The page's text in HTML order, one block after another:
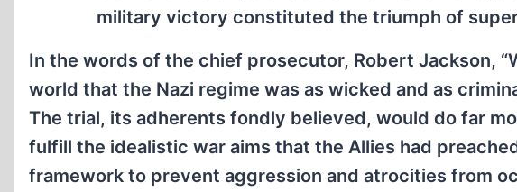
military victory constituted the triumph of
In the words of the chief prosecutor, Robert Jackson,
world that the Nazi regime was as wicked and as
The trial, its adherents fondly believed, would do far
fulfill the idealistic war aims that the Allies had
framework to prevent aggression and atrocities from